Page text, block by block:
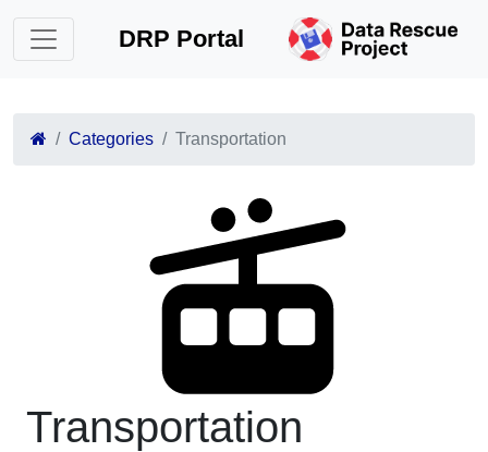
DRP Portal
Categories Transportation
Transportation